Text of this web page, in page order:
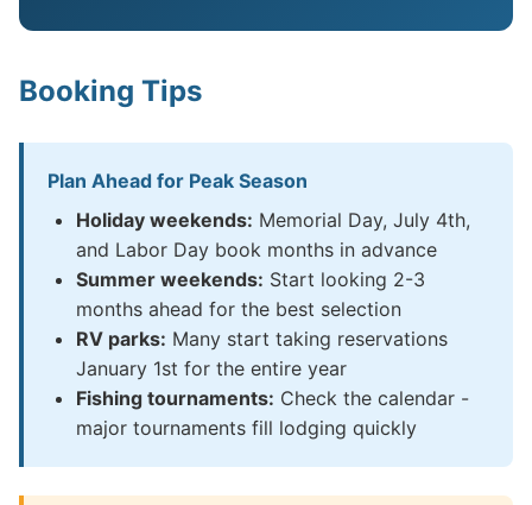
Booking Tips
Plan Ahead for Peak Season
Holiday weekends: Memorial Day, July 4th,
and Labor Day book months in advance
Summer weekends: Start looking 2-3
months ahead for the best selection
RV parks: Many start taking reservations
January 1st for the entire year
Fishing tournaments: Check the calendar -
major tournaments fill lodging quickly